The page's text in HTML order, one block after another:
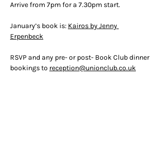
Arrive from 7pm for a 7.30pm start.
January’s book is: Kairos by Jenny
Erpenbeck
RSVP and any pre- or post- Book Club dinner
bookings to reception@unionclub.co.uk